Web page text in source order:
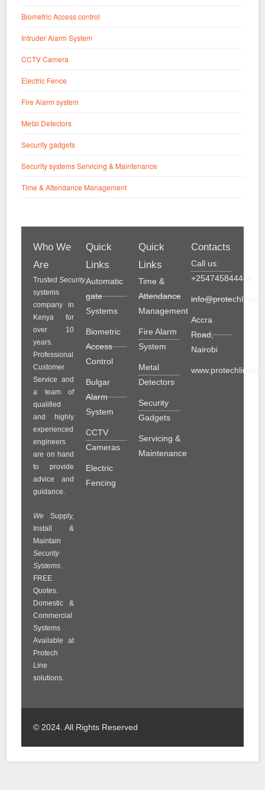
Biometric Access control
Intruder Alarm System
CCTV Camera
Electric Fence
Fire Alarm system
Metal Detectors
Security gadgets
Security systems Servicing & Maintenance
Time & Attendance Management
Who We
Are
TrustedSecurity
systems
company in
Kenya for
over 10
years.
Professional
Customer
Service and
a team of
qualified
and highly
experienced
engineers
are on hand
to provide
advice and
guidance.
We Supply,
Install &
Maintain
Security
Systems.
FREE
Quotes.
Domestic &
Commercial
Systems
Available at
Protech
Line
solutions.
Quick
Links
Automatic
gate
Systems
Biometric
Access
Control
Bulgar
Alarm
System
CCTV
Cameras
Electric
Fencing
Quick
Links
Time &
Attendance
Management
Fire Alarm
System
Metal
Detectors
Security
Gadgets
Servicing &
Maintenance
Contacts
Call us:
+254745844489
Accra
Road,
Nairobi
© 2024. All Rights Reserved